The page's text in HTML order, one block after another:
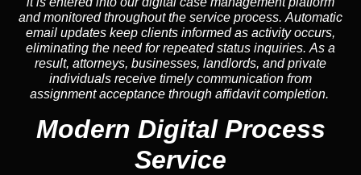
and monitored throughout the service process. Automatic
email updates keep clients informed as activity occurs,
eliminating the need for repeated status inquiries. As a
result, attorneys, businesses, landlords, and private
individuals receive timely communication from
assignment acceptance through affidavit completion.
Modern Digital Process
Service